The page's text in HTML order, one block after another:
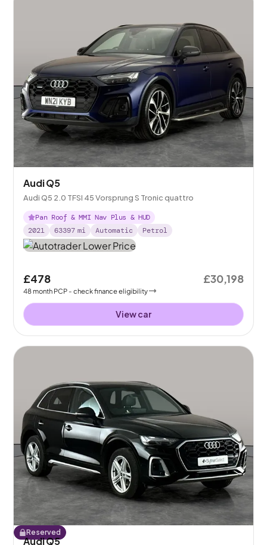
Audi Q5
Audi Q5 2.0 TFSI 45 Vorsprung S Tronic quattro
Pan Roof & MMI Nav Plus & HUD
2021
63397 mi Automatic Petrol
£478
48month PCP - check finance eligibility
£30,198
View car
Reserved
Audi Q5